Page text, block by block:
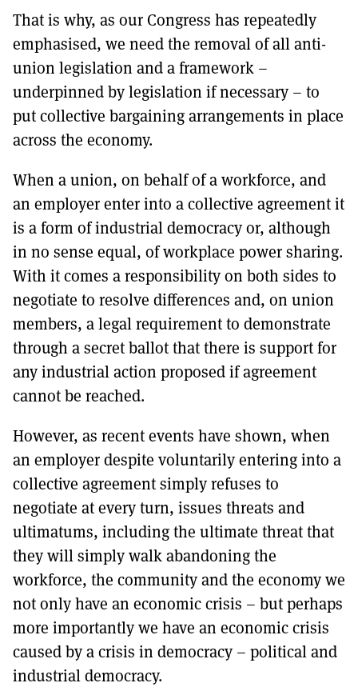
That is why, as our Congress has repeatedly
emphasised, we need the removal of all anti-
union legislation and a framework –
underpinned by legislation if necessary – to
put collective bargaining arrangements in place
across the economy.
When a union, on behalf of a workforce, and
an employer enter into a collective agreement it
is a form of industrial democracy or, although
in no sense equal, of workplace power sharing.
With it comes a responsibility on both sides to
negotiate to resolve differences and, on union
members, a legal requirement to demonstrate
through a secret ballot that there is support for
any industrial action proposed if agreement
cannot be reached.
However, as recent events have shown, when
an employer despite voluntarily entering into a
collective agreement simply refuses to
negotiate at every turn, issues threats and
ultimatums, including the ultimate threat that
they will simply walk abandoning the
workforce, the community and the economy we
not only have an economic crisis – but perhaps
more importantly we have an economic crisis
caused by a crisis in democracy – political and
industrial democracy.